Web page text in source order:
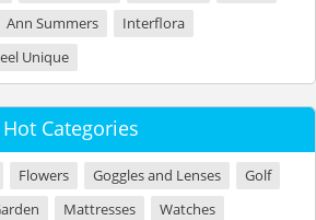
Ann Summers
Interflora
Unique
Hot Categories
Flowers Goggles and Lenses
Golf
Mattresses
Watches